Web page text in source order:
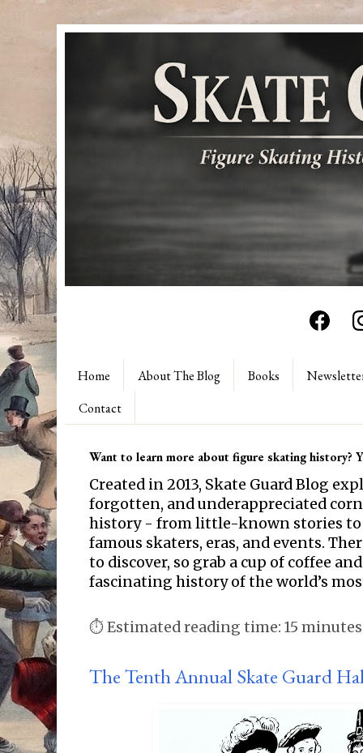
Home About The Blog Books
Contact
Want to learn more about figure skating history?
Created in 2013, Skate Guard Blog
forgotten, and underappreciated
history - from little-known stories to
famous skaters, eras, and events.
to discover, so grab a cup of coffee
fascinating history of the world’s
⏱ Estimated reading time: 15 minutes
The Tenth Annual Skate Guard